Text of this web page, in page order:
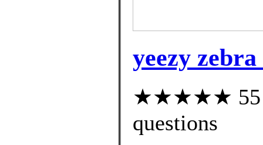
yeezy
★★★★★ 55
questions